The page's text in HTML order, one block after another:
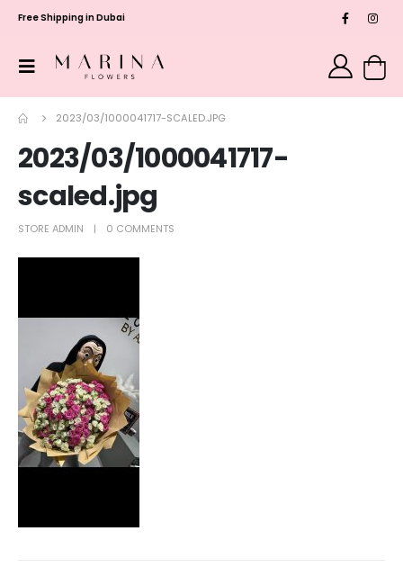
Free Shipping in Dubai
2023/03/1000041717-SCALED.JPG
2023/03/1000041717-
scaled.jpg
STORE ADMIN 0 COMMENTS